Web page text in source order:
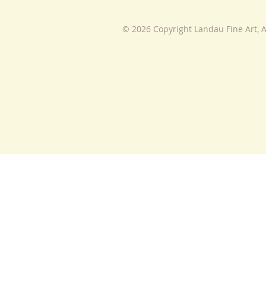
© 2026 Copyright Landau Fine Art,